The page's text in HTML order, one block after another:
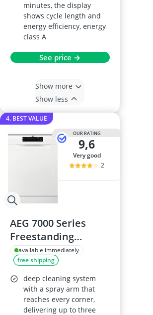
minutes, the display
shows cycle length and
energy efficiency, energy
class A
See price →
Show more
Show less
4. BEST VALUE
OUR RATING
9,6
very good
2
AEG 7000 Series
Freestanding
Dishwasher
FFB73727PW - 60 cm,
15 place settings,
White, Energy Class
D, AirDry
available immediately
free shipping
deep cleaning system
with a spray arm that
reaches every corner,
delivering up to three